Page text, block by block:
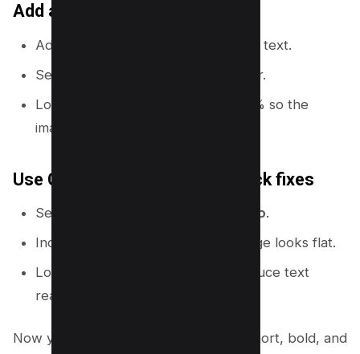
Add a dark overlay behind text
Add a rectangle shape behind your text.
Set it to black or a dark brand color.
Lower transparency to 40% to 70% so the
image still shows.
Use Canva’s color tools for quick fixes
Select a photo and go to Edit photo.
Increase contrast slightly if the image looks flat.
Lower highlights if bright areas reduce text
readability.
Now you need thumbnail text that is short, bold, and